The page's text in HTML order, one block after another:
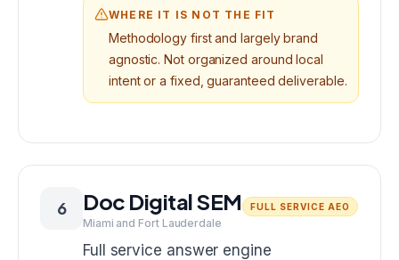
WHERE IT IS NOT THE FIT
Methodology first and largely brand
agnostic. Not organized around local
intent or a fixed, guaranteed deliverable.
6 Doc Digital SEM FULL SERVICE AEO
Miami and Fort Lauderdale
Full service answer engine